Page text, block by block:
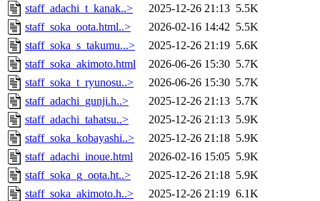
staff_adachi_t_kanak..>
2025-12-26 21:13 5.5K
staff_soka_oota.html..>
2026-02-16 14:42 5.5K
staff_soka_s_takumu...>
2025-12-26 21:19 5.6K
staff_soka_akimoto.html
2026-06-26 15:30 5.7K
staff_soka_t_ryunosu..>
2026-06-26 15:30 5.7K
staff_adachi_gunji.h..>
2025-12-26 21:13 5.7K
staff_adachi_tahatsu..>
2025-12-26 21:13 5.9K
staff_soka_kobayashi..>
2025-12-26 21:18 5.9K
staff_adachi_inoue.html
2026-02-16 15:05 5.9K
staff_soka_g_oota.ht..>
2025-12-26 21:18 5.9K
staff_soka_akimoto.h..>
2025-12-26 21:19 6.1K